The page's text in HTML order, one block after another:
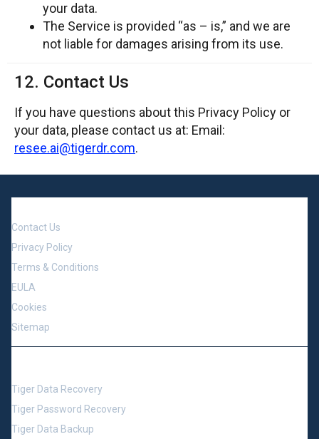
your data.
The Service is provided “as – is,” and we are
not liable for damages arising from its use.
12. Contact Us
If you have questions about this Privacy Policy or
your data, please contact us at: Email:
resee.ai@tigerdr.com.
Contact Us
Privacy Policy
Terms & Conditions
EULA
Cookies
Sitemap
Tiger Data Recovery
Tiger Password Recovery
Tiger Data Backup